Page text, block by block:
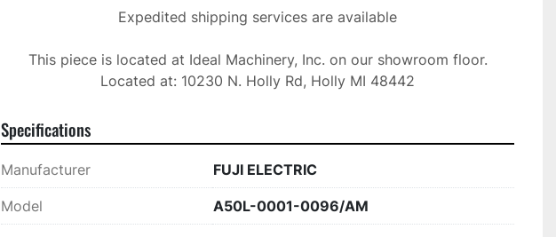
Expedited shipping services are available
This piece is located at Ideal Machinery, Inc. on our showroom floor.
Located at: 10230 N. Holly Rd, Holly MI 48442
Specifications
Manufacturer FUJI ELECTRIC
Model A50L-0001-0096/AM